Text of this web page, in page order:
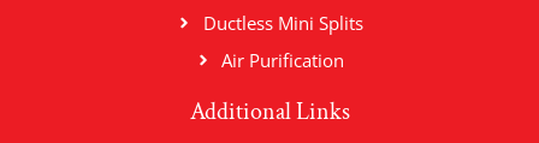
Ductless Mini Splits
Air Purification
Additional Links